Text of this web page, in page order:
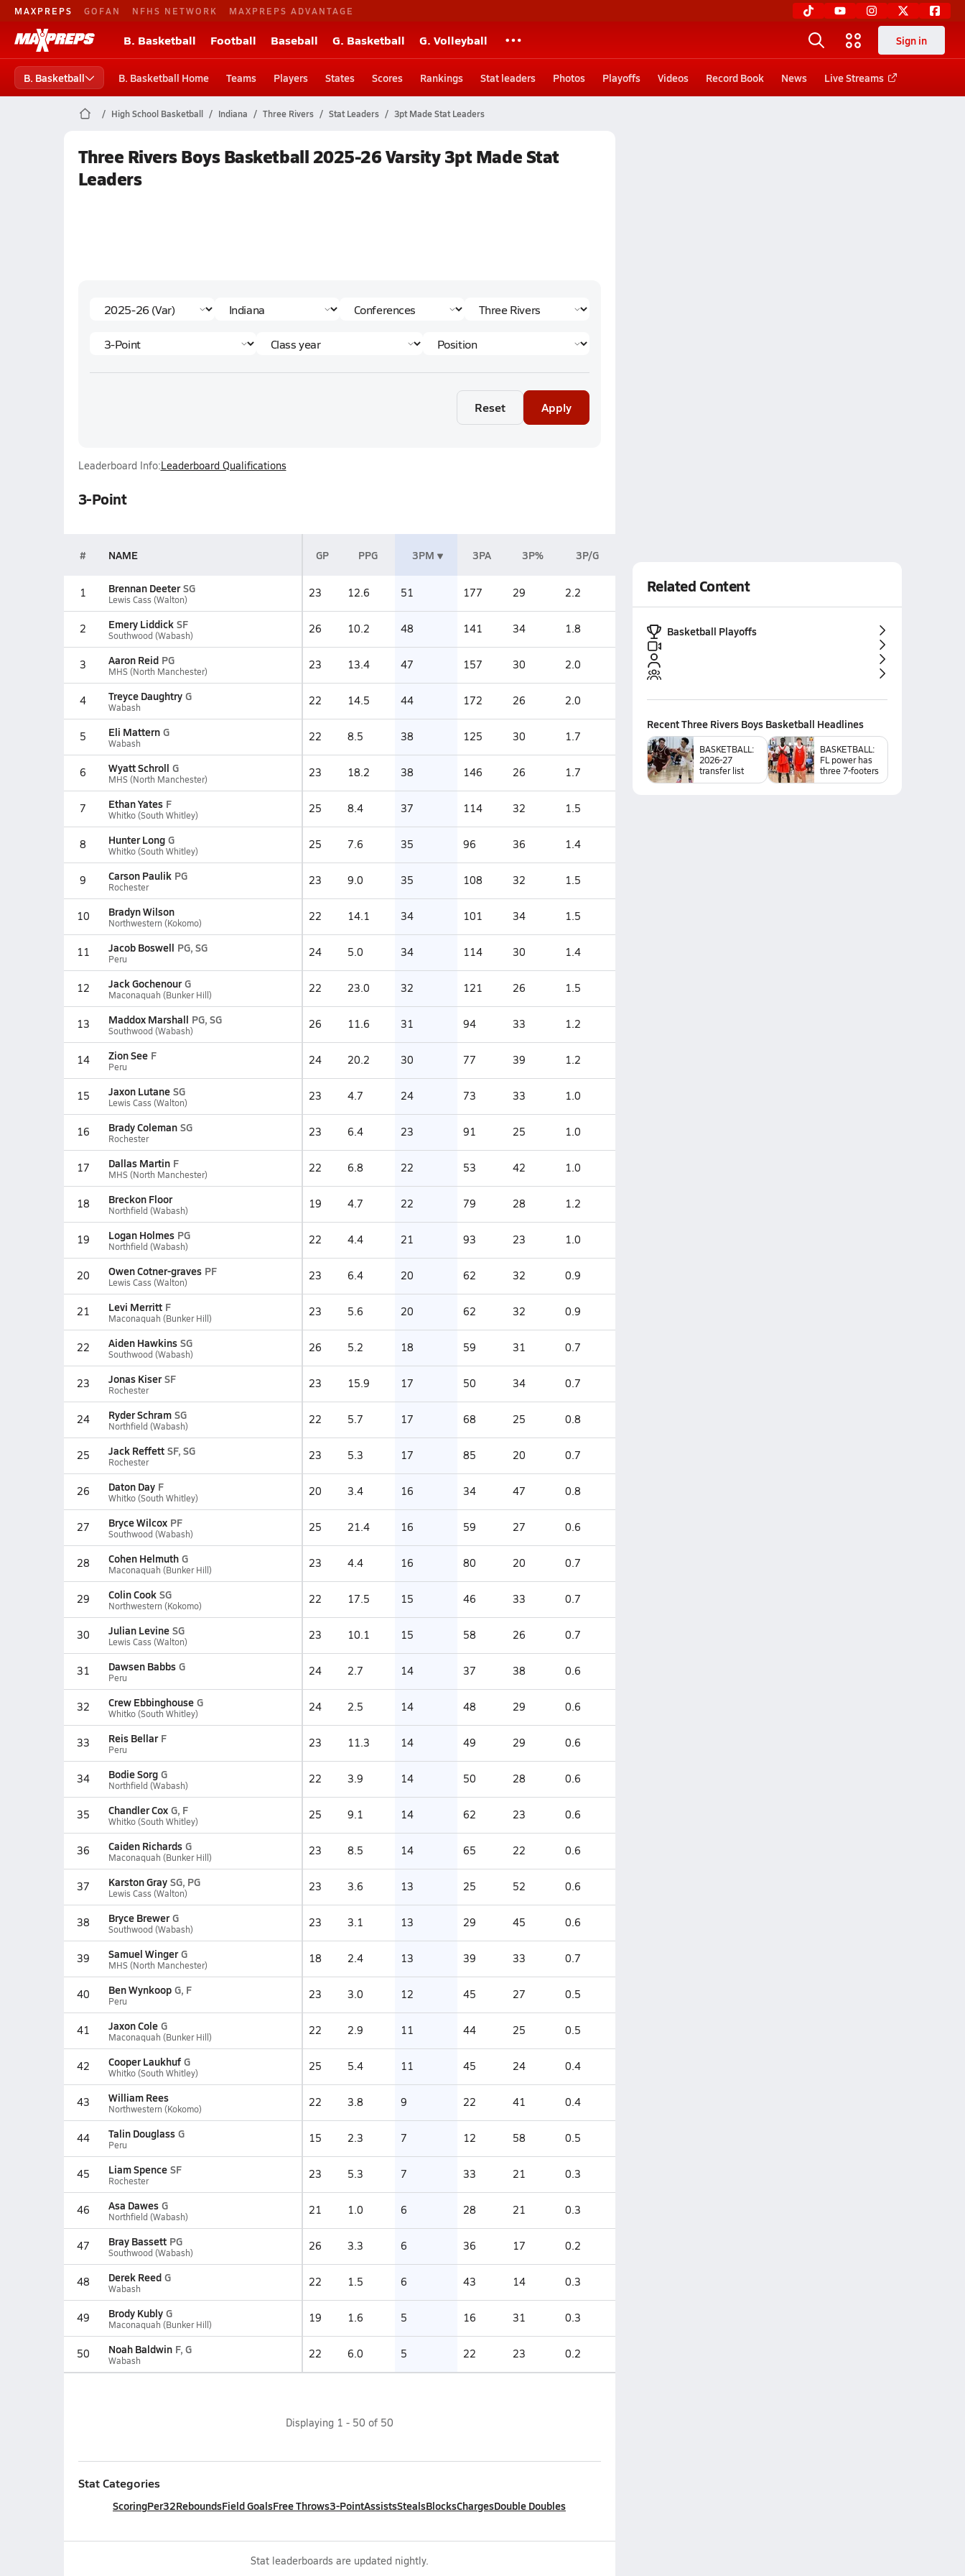
MAXPREPS GOFAN NFHS NETWORK MAXPREPS ADVANTAGE
B. Basketball Football Baseball G. Basketball G. Volleyball Sign in
B. Basketball B. Basketball Home Teams Players States Scores Rankings Stat leaders Photos Playoffs Videos Record Book News Live Streams
High School Basketball Indiana Three Rivers Stat Leaders 3pt Made Stat Leaders
Three Rivers Boys Basketball 2025-26 Varsity 3pt Made Stat
Leaders
Reset Apply
Leaderboard Info:Leaderboard Qualifications
3-Point
# NAME GP PPG 3PM 3PA 3P% 3P/G
1 Brennan Deeter SG
Lewis Cass (Walton) 23 12.6 51 177 29 2.2
2 Emery Liddick SF
Southwood (Wabash) 26 10.2 48 141 34 1.8
3 Aaron Reid PG
MHS (North Manchester) 23 13.4 47 157 30 2.0
4 Treyce Daughtry G
Wabash 22 14.5 44 172 26 2.0
5 Eli Mattern G
Wabash 22 8.5 38 125 30 1.7
6 Wyatt Schroll G
MHS (North Manchester) 23 18.2 38 146 26 1.7
7 Ethan Yates F
Whitko (South Whitley) 25 8.4 37 114 32 1.5
8 Hunter Long G
Whitko (South Whitley) 25 7.6 35 96 36 1.4
9 Carson Paulik PG
Rochester 23 9.0 35 108 32 1.5
10 Bradyn Wilson
Northwestern (Kokomo) 22 14.1 34 101 34 1.5
11 Jacob Boswell PG, SG
Peru 24 5.0 34 114 30 1.4
12 Jack Gochenour G
Maconaquah (Bunker Hill) 22 23.0 32 121 26 1.5
13 Maddox Marshall PG, SG
Southwood (Wabash) 26 11.6 31 94 33 1.2
14 Zion See F
Peru 24 20.2 30 77 39 1.2
15 Jaxon Lutane SG
Lewis Cass (Walton) 23 4.7 24 73 33 1.0
16 Brady Coleman SG
Rochester 23 6.4 23 91 25 1.0
17 Dallas Martin F
MHS (North Manchester) 22 6.8 22 53 42 1.0
18 Breckon Floor
Northfield (Wabash) 19 4.7 22 79 28 1.2
19 Logan Holmes PG
Northfield (Wabash) 22 4.4 21 93 23 1.0
20 Owen Cotner-graves PF
Lewis Cass (Walton) 23 6.4 20 62 32 0.9
21 Levi Merritt F
Maconaquah (Bunker Hill) 23 5.6 20 62 32 0.9
22 Aiden Hawkins SG
Southwood (Wabash) 26 5.2 18 59 31 0.7
23 Jonas Kiser SF
Rochester 23 15.9 17 50 34 0.7
24 Ryder Schram SG
Northfield (Wabash) 22 5.7 17 68 25 0.8
25 Jack Reffett SF, SG
Rochester 23 5.3 17 85 20 0.7
26 Daton Day F
Whitko (South Whitley) 20 3.4 16 34 47 0.8
27 Bryce Wilcox PF
Southwood (Wabash) 25 21.4 16 59 27 0.6
28 Cohen Helmuth G
Maconaquah (Bunker Hill) 23 4.4 16 80 20 0.7
29 Colin Cook SG
Northwestern (Kokomo) 22 17.5 15 46 33 0.7
30 Julian Levine SG
Lewis Cass (Walton) 23 10.1 15 58 26 0.7
31 Dawsen Babbs G
Peru 24 2.7 14 37 38 0.6
32 Crew Ebbinghouse G
Whitko (South Whitley) 24 2.5 14 48 29 0.6
33 Reis Bellar F
Peru 23 11.3 14 49 29 0.6
34 Bodie Sorg G
Northfield (Wabash) 22 3.9 14 50 28 0.6
35 Chandler Cox G, F
Whitko (South Whitley) 25 9.1 14 62 23 0.6
36 Caiden Richards G
Maconaquah (Bunker Hill) 23 8.5 14 65 22 0.6
37 Karston Gray SG, PG
Lewis Cass (Walton) 23 3.6 13 25 52 0.6
38 Bryce Brewer G
Southwood (Wabash) 23 3.1 13 29 45 0.6
39 Samuel Winger G
MHS (North Manchester) 18 2.4 13 39 33 0.7
40 Ben Wynkoop G, F
Peru 23 3.0 12 45 27 0.5
41 Jaxon Cole G
Maconaquah (Bunker Hill) 22 2.9 11 44 25 0.5
42 Cooper Laukhuf G
Whitko (South Whitley) 25 5.4 11 45 24 0.4
43 William Rees
Northwestern (Kokomo) 22 3.8 9 22 41 0.4
44 Talin Douglass G
Peru 15 2.3 7 12 58 0.5
45 Liam Spence SF
Rochester 23 5.3 7 33 21 0.3
46 Asa Dawes G
Northfield (Wabash) 21 1.0 6 28 21 0.3
47 Bray Bassett PG
Southwood (Wabash) 26 3.3 6 36 17 0.2
48 Derek Reed G
Wabash 22 1.5 6 43 14 0.3
49 Brody Kubly G
Maconaquah (Bunker Hill) 19 1.6 5 16 31 0.3
50 Noah Baldwin F, G
Wabash 22 6.0 5 22 23 0.2
Displaying 1 - 50 of 50
Stat Categories
ScoringPer32ReboundsField GoalsFree Throws3-PointAssistsStealsBlocksChargesDouble Doubles
Stat leaderboards are updated nightly.
Related Content
Basketball Playoffs
RecentThree Rivers Boys Basketball Headlines
BASKETBALL:
2026-27
transfer list
BASKETBALL:
FL power has
three 7-footers